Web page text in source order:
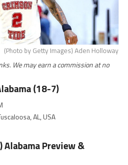
(Photo by Getty Images) Aden Holloway
We may earn a commission at no
(18-7)
AL, USA
Alabama Preview &